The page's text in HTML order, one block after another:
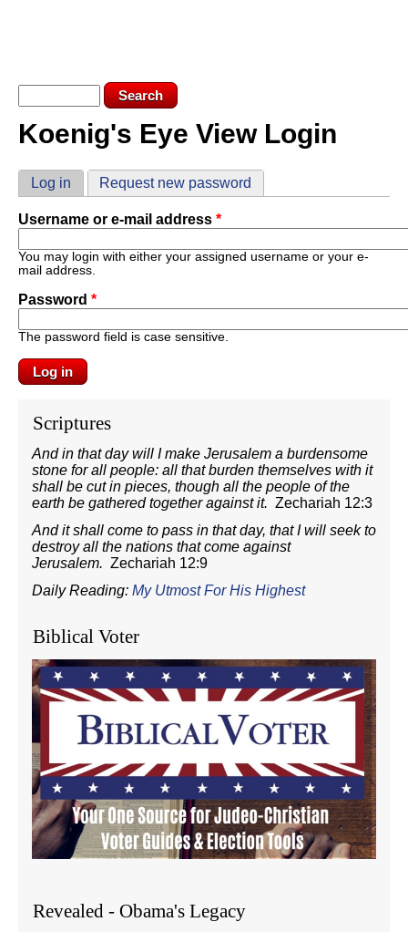
Search form
Search
You are here
Koenig's Eye View Login
Primary tabs
Log in (active tab)
Request new password
Username or e-mail address *
You may login with either your assigned username or your e-
mail address.
Password *
The password field is case sensitive.
Scriptures
And in that day will I make Jerusalem a burdensome
stone for all people: all that burden themselves with it
shall be cut in pieces, though all the people of the
earth be gathered together against it. Zechariah 12:3
And it shall come to pass in that day, that I will seek to
destroy all the nations that come against
Jerusalem. Zechariah 12:9
Daily Reading: My Utmost For His Highest
Biblical Voter
Revealed - Obama's Legacy